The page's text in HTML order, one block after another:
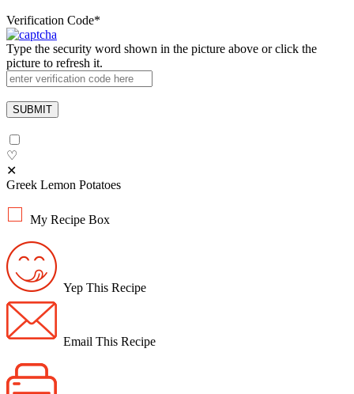
Verification Code*
Type the security word shown in the picture above or click the
picture to refresh it.
♡
✕
Greek Lemon Potatoes
My Recipe Box
Yep This Recipe
Email This Recipe